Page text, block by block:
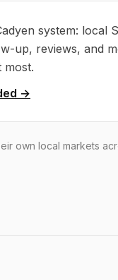
system: local
up, reviews, and
most.
→
own local markets